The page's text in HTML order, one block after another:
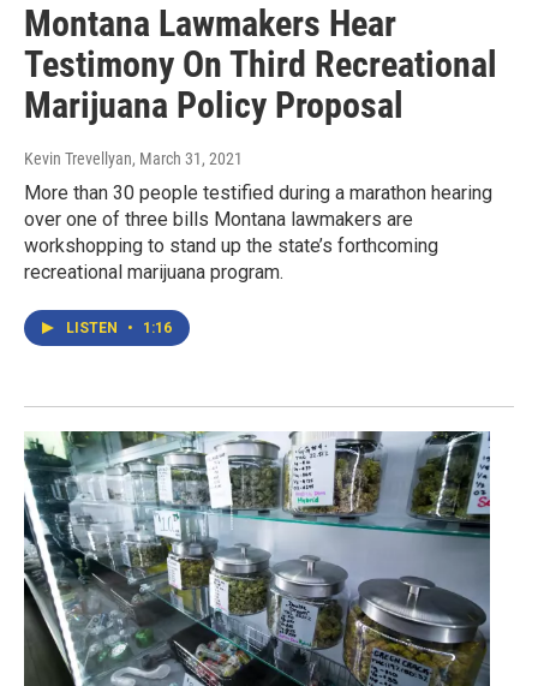
Montana Lawmakers Hear
Testimony On Third Recreational
Marijuana Policy Proposal
Kevin Trevellyan, March 31, 2021
More than 30 people testified during a marathon hearing
over one of three bills Montana lawmakers are
workshopping to stand up the state’s forthcoming
recreational marijuana program.
LISTEN • 1:16